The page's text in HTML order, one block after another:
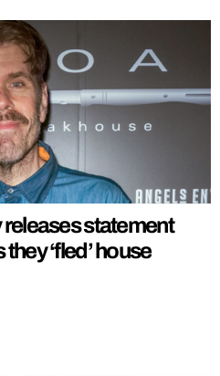
releases statement
‘fled’ house